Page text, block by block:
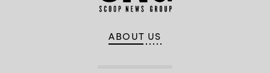
ABOUT US